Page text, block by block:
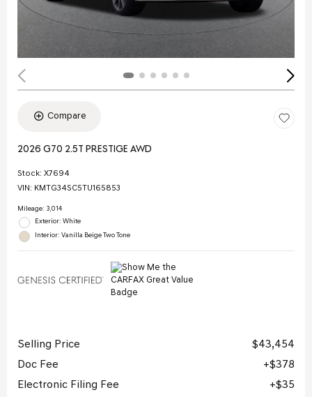
Compare
2026 G70 2.5T PRESTIGE AWD
Stock: X7694
VIN: KMTG34SC5TU165853
Mileage: 3,014
Exterior: White
Interior: Vanilla Beige Two Tone
Selling Price
$43,454
Doc Fee
$378
Electronic Filing Fee
$35